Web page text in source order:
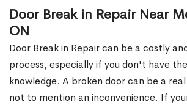
Door Break in Repair Near
ON
Door Break in Repair can be a costly
process, especially if you don't have
knowledge. A broken door can be a
not to mention an inconvenience. If